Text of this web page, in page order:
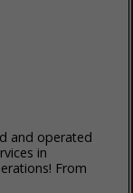
and operated
in
From